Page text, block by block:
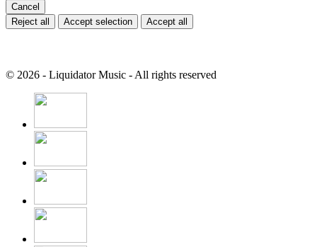
Cancel
Reject all
Accept selection Accept all
© 2026 - Liquidator Music - All rights reserved